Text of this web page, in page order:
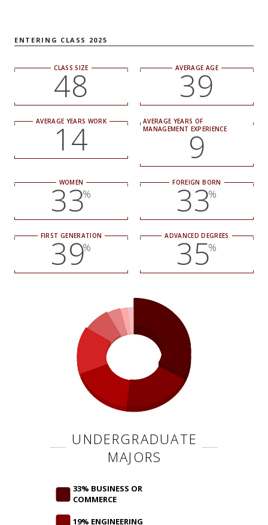
DIRECTORY
ENTERING CLASS 2025
CLASS SIZE
48 AVERAGE AGE
39
AVERAGE YEARS WORK
14
AVERAGE YEARS OF
MANAGEMENT EXPERIENCE
9
WOMEN
33%
FOREIGN BORN
33%
FIRST GENERATION
39%
ADVANCED DEGREES
35%
UNDERGRADUATE
MAJORS
33% BUSINESS OR
COMMERCE
19% ENGINEERING